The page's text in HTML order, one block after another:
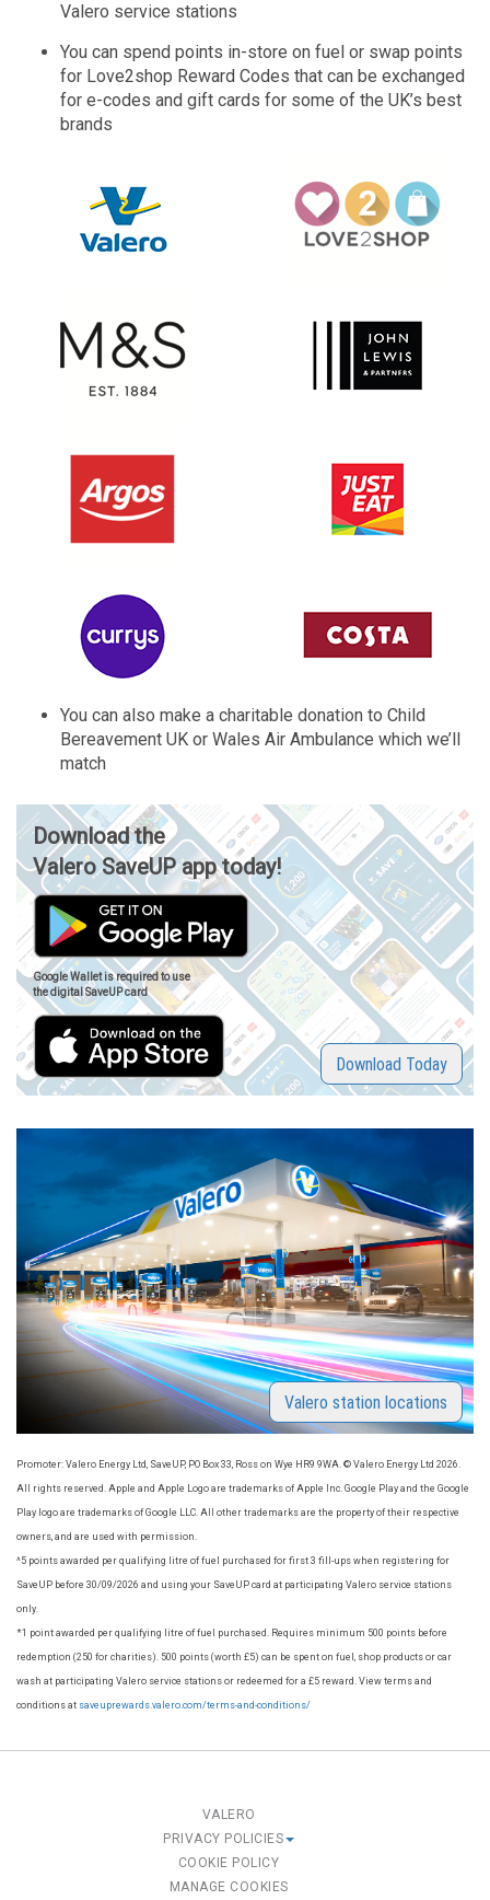
Valero service stations
You can spend points in-store on fuel or swap points
for Love2shop Reward Codes that can be exchanged
for e-codes and gift cards for some of the UK’s best
brands
You can also make a charitable donation to Child
Bereavement UK or Wales Air Ambulance which we’ll
match
Download the
Valero SaveUP app today!
Google Wallet is required to use
the digital SaveUP card
Download Today
Valero station locations
Promoter: Valero Energy Ltd, SaveUP, PO Box 33, Ross on Wye HR9 9WA. © Valero Energy Ltd 2026.
All rights reserved. Apple and Apple Logo are trademarks of Apple Inc. Google Play and the Google
Play logo are trademarks of Google LLC. All other trademarks are the property of their respective
owners, and are used with permission.
^5 points awarded per qualifying litre of fuel purchased for first 3 fill-ups when registering for
SaveUP before 30/09/2026​ and using your SaveUP card at participating Valero service stations
only.
*1 point awarded per qualifying litre of fuel purchased. Requires minimum 500 points before
redemption (250 for charities). 500 points (worth £5) can be spent on fuel, shop products or car
wash at participating Valero service stations or redeemed for a £5 reward. View terms and
conditions at saveuprewards.valero.com/terms-and-conditions/
VALERO
PRIVACY POLICIES
COOKIE POLICY
MANAGE COOKIES